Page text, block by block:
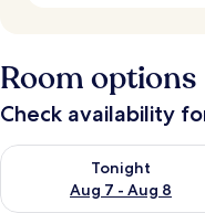
Room options
Check availability
Tonight
Aug 7 - Aug 8
Check availability for